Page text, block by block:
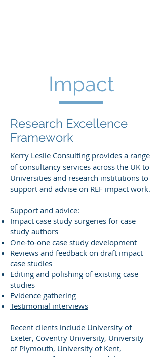
Impact
Research Excellence
Framework
Kerry Leslie Consulting provides a range
of consultancy services across the UK to
Universities and research institutions to
support and advise on REF impact work.
Support and advice:
Impact case study surgeries for case
study authors
One-to-one case study development
Reviews and feedback on draft impact
case studies
Editing and polishing of existing case
studies
Evidence gathering
Testimonial interviews
Recent clients include University of
Exeter, Coventry University, University
of Plymouth, University of Kent,